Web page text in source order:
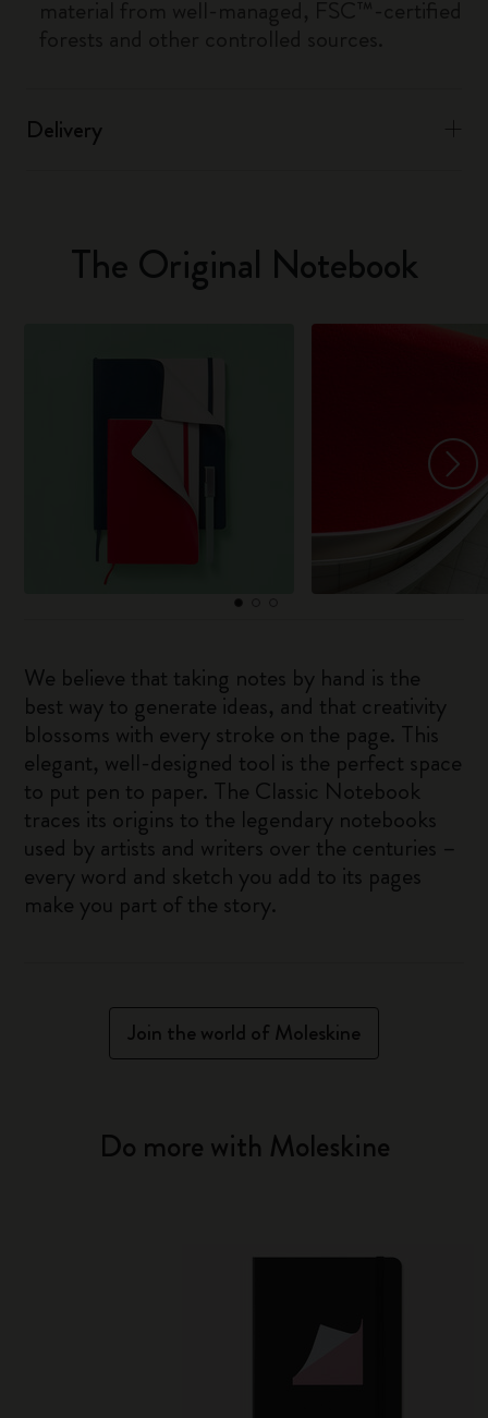
Delivery
The Original Notebook
We believe that taking notes by hand is the
best way to generate ideas, and that creativity
blossoms with every stroke on the page. This
elegant, well-designed tool is the perfect space
to put pen to paper. The Classic Notebook
traces its origins to the legendary notebooks
used by artists and writers over the centuries –
every word and sketch you add to its pages
make you part of the story.
Join the world of Moleskine
Do more with Moleskine